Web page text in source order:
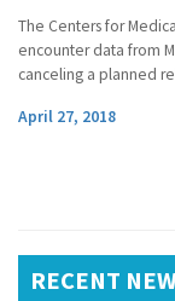
The Centers for
encounter data from
canceling a planned
April 27, 2018
RECENT